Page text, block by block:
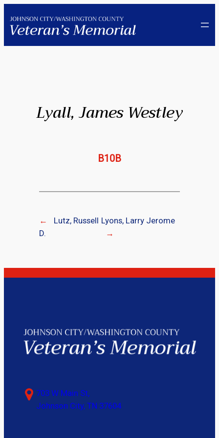
to
content
Lyall, James Westley
B10B
←
Lutz, Russell
D.
Lyons, Larry Jerome
→
703 W Main St,
Johnson City, TN 37604